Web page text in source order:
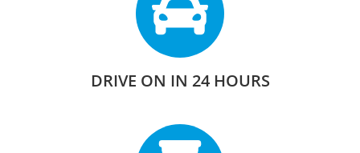
DRIVE ON IN 24 HOURS